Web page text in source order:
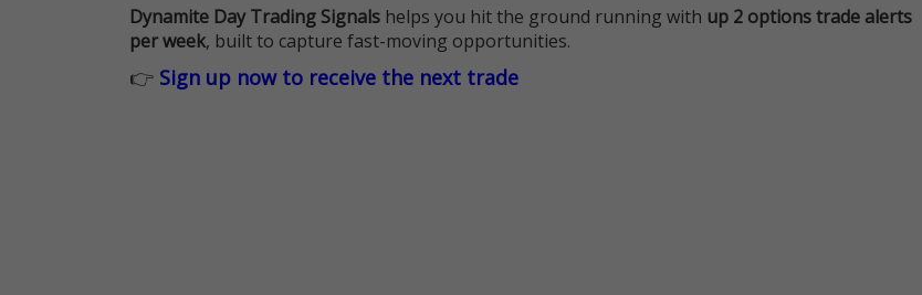
Dynamite Day Trading Signals helps you hit the ground running with up 2 options trade alerts
per week, built to capture fast-moving opportunities.
👉 Sign up now to receive the next trade